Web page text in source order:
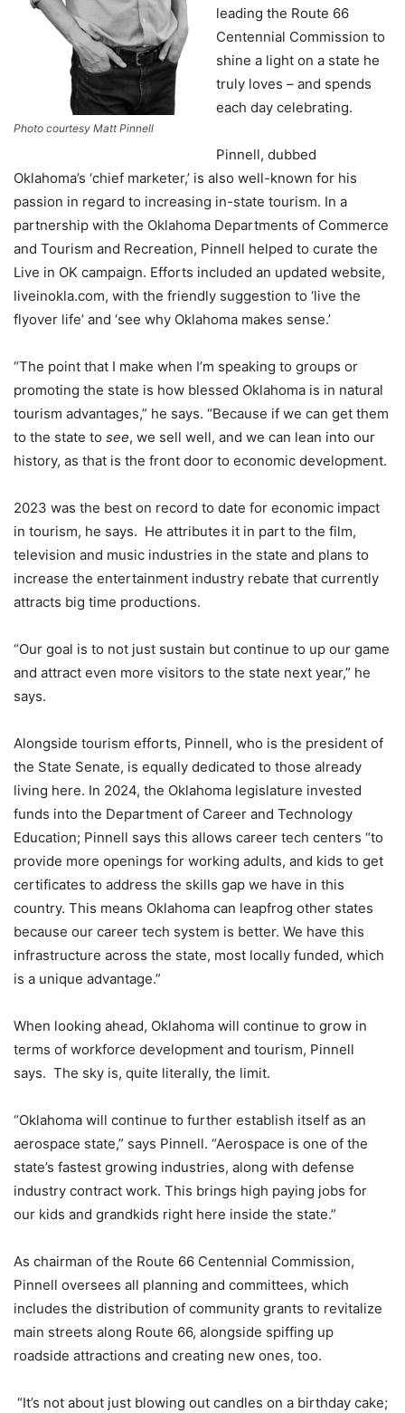
Photo courtesy Matt Pinnell
leading the Route 66
Centennial Commission to
shine a light on a state he
truly loves – and spends
each day celebrating.
Pinnell, dubbed
Oklahoma’s ‘chief marketer,’ is also well-known for his
passion in regard to increasing in-state tourism. In a
partnership with the Oklahoma Departments of Commerce
and Tourism and Recreation, Pinnell helped to curate the
Live in OK campaign. Efforts included an updated website,
liveinokla.com, with the friendly suggestion to ‘live the
flyover life’ and ‘see why Oklahoma makes sense.’
“The point that I make when I’m speaking to groups or
promoting the state is how blessed Oklahoma is in natural
tourism advantages,” he says. “Because if we can get them
to the state to see, we sell well, and we can lean into our
history, as that is the front door to economic development.
2023 was the best on record to date for economic impact
in tourism, he says. He attributes it in part to the film,
television and music industries in the state and plans to
increase the entertainment industry rebate that currently
attracts big time productions.
“Our goal is to not just sustain but continue to up our game
and attract even more visitors to the state next year,” he
says.
Alongside tourism efforts, Pinnell, who is the president of
the State Senate, is equally dedicated to those already
living here. In 2024, the Oklahoma legislature invested
funds into the Department of Career and Technology
Education; Pinnell says this allows career tech centers “to
provide more openings for working adults, and kids to get
certificates to address the skills gap we have in this
country. This means Oklahoma can leapfrog other states
because our career tech system is better. We have this
infrastructure across the state, most locally funded, which
is a unique advantage.”
When looking ahead, Oklahoma will continue to grow in
terms of workforce development and tourism, Pinnell
says. The sky is, quite literally, the limit.
“Oklahoma will continue to further establish itself as an
aerospace state,” says Pinnell. “Aerospace is one of the
state’s fastest growing industries, along with defense
industry contract work. This brings high paying jobs for
our kids and grandkids right here inside the state.”
As chairman of the Route 66 Centennial Commission,
Pinnell oversees all planning and committees, which
includes the distribution of community grants to revitalize
main streets along Route 66, alongside spiffing up
roadside attractions and creating new ones, too.
“It’s not about just blowing out candles on a birthday cake;